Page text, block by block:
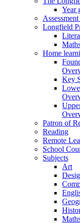
Year
Longfield
Home
Key
Patron of
Reading
Remote
School
Subjects
Art